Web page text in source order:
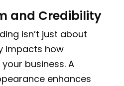
and Credibility
isn’t just about
impacts how
business. A
enhances